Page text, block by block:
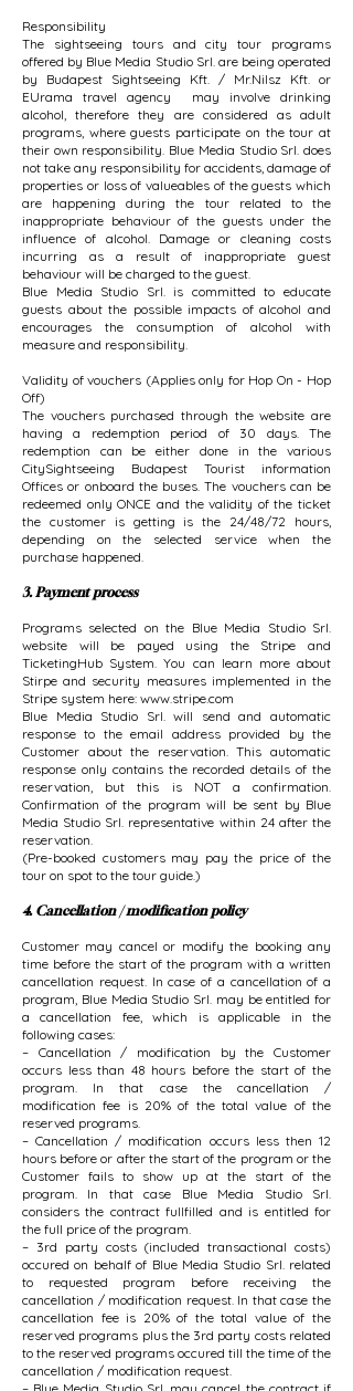
Responsibility
The sightseeing tours and city tour programs
offered by Blue Media Studio Srl. are being operated
by Budapest Sightseeing Kft. / Mr.Nilsz Kft. or
EUrama travel agency may involve drinking
alcohol, therefore they are considered as adult
programs, where guests participate on the tour at
their own responsibility. Blue Media Studio Srl. does
not take any responsibility for accidents, damage of
properties or loss of valueables of the guests which
are happening during the tour related to the
inappropriate behaviour of the guests under the
influence of alcohol. Damage or cleaning costs
incurring as a result of inappropriate guest
behaviour will be charged to the guest.
Blue Media Studio Srl. is committed to educate
guests about the possible impacts of alcohol and
encourages the consumption of alcohol with
measure and responsibility.
Validity of vouchers (Applies only for Hop On - Hop
Off)
The vouchers purchased through the website are
having a redemption period of 30 days. The
redemption can be either done in the various
CitySightseeing Budapest Tourist information
Offices or onboard the buses. The vouchers can be
redeemed only ONCE and the validity of the ticket
the customer is getting is the 24/48/72 hours,
depending on the selected service when the
purchase happened.
3. Payment process
Programs selected on the Blue Media Studio Srl.
website will be payed using the Stripe and
TicketingHub System. You can learn more about
Stirpe and security measures implemented in the
Stripe system here: www.stripe.com
Blue Media Studio Srl. will send and automatic
response to the email address provided by the
Customer about the reservation. This automatic
response only contains the recorded details of the
reservation, but this is NOT a confirmation.
Confirmation of the program will be sent by Blue
Media Studio Srl. representative within 24 after the
reservation.
(Pre-booked customers may pay the price of the
tour on spot to the tour guide.)
4. Cancellation / modification policy
Customer may cancel or modify the booking any
time before the start of the program with a written
cancellation request. In case of a cancellation of a
program, Blue Media Studio Srl. may be entitled for
a cancellation fee, which is applicable in the
following cases:
– Cancellation / modification by the Customer
occurs less than 48 hours before the start of the
program. In that case the cancellation /
modification fee is 20% of the total value of the
reserved programs.
– Cancellation / modification occurs less then 12
hours before or after the start of the program or the
Customer fails to show up at the start of the
program. In that case Blue Media Studio Srl.
considers the contract fullfilled and is entitled for
the full price of the program.
– 3rd party costs (included transactional costs)
occured on behalf of Blue Media Studio Srl. related
to requested program before receiving the
cancellation / modification request. In that case the
cancellation fee is 20% of the total value of the
reserved programs plus the 3rd party costs related
to the reserved programs occured till the time of the
cancellation / modification request.